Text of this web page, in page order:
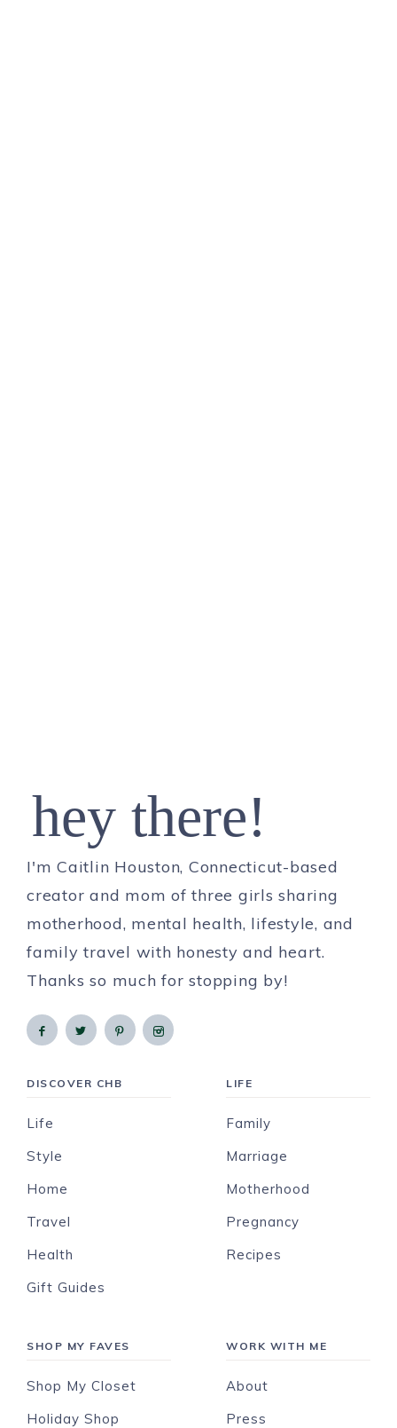
hey there!
I'm Caitlin Houston, Connecticut-based
creator and mom of three girls sharing
motherhood, mental health, lifestyle, and
family travel with honesty and heart.
Thanks so much for stopping by!
DISCOVER CHB
Life
Style
Home
Travel
Health
Gift Guides
LIFE
Family
Marriage
Motherhood
Pregnancy
Recipes
SHOP MY FAVES
Shop My Closet
Holiday Shop
WORK WITH ME
About
Press